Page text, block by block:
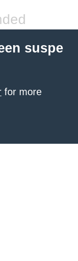
suspe
for more